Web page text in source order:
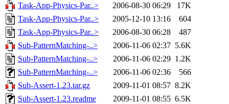
Task-App-Physics-Par..>
2006-08-30 06:29
17K
Task-App-Physics-Par..>
2005-12-10 13:16
604
Task-App-Physics-Par..>
2006-08-30 06:28
487
Sub-PatternMatching-..>
2006-11-06 02:37 5.6K
Sub-PatternMatching-..>
2006-11-06 02:29 1.2K
Sub-PatternMatching-..>
2006-11-06 02:36
566
Sub-Assert-1.23.tar.gz
2009-11-01 08:57 8.2K
Sub-Assert-1.23.readme
2009-11-01 08:55 6.5K